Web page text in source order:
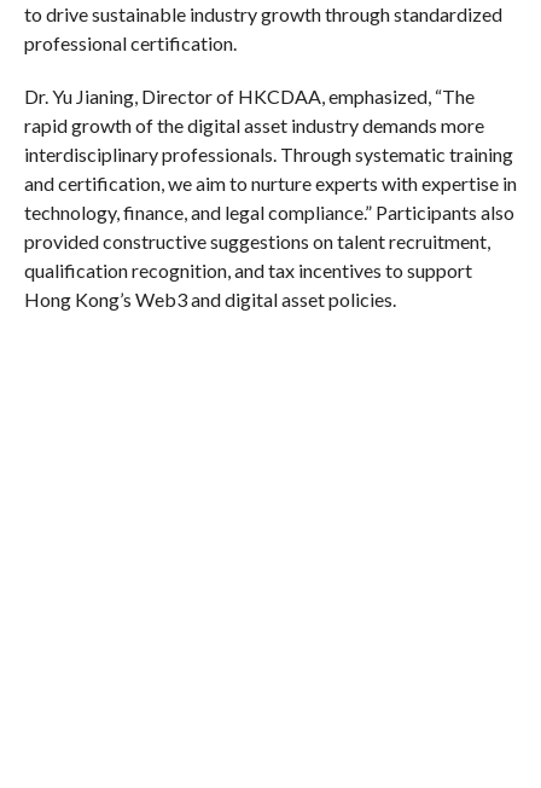
to drive sustainable industry growth through standardized
professional certification.
Dr. Yu Jianing, Director of HKCDAA, emphasized, “The
rapid growth of the digital asset industry demands more
interdisciplinary professionals. Through systematic training
and certification, we aim to nurture experts with expertise in
technology, finance, and legal compliance.” Participants also
provided constructive suggestions on talent recruitment,
qualification recognition, and tax incentives to support
Hong Kong’s Web3 and digital asset policies.